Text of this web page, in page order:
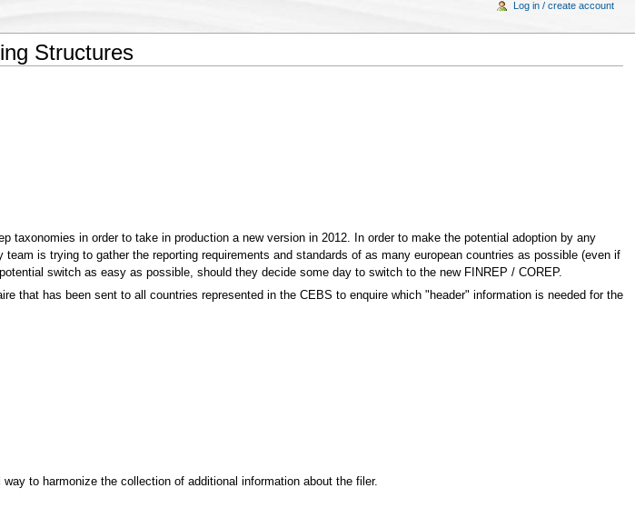
Structures
taxonomies in order to take in production a new version in 2012. In order to make the potential adoption by any
is trying to gather the reporting requirements and standards of as many european countries as possible (even if
switch as easy as possible, should they decide some day to switch to the new FINREP / COREP.
that has been sent to all countries represented in the CEBS to enquire which "header" information is needed for the
to harmonize the collection of additional information about the filer.
Log in / create account